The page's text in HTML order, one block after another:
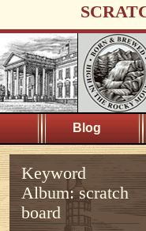
Blog
Keyword
Album: scratch
board